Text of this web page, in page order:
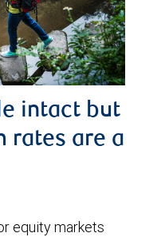
intact but
rates are a
equity markets